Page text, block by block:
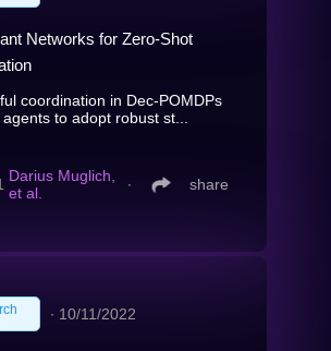
Networks for Zero-Shot
coordination in Dec-POMDPs
to adopt robust st...
Darius Muglich,
et al.
∙ share
∙ 10/11/2022